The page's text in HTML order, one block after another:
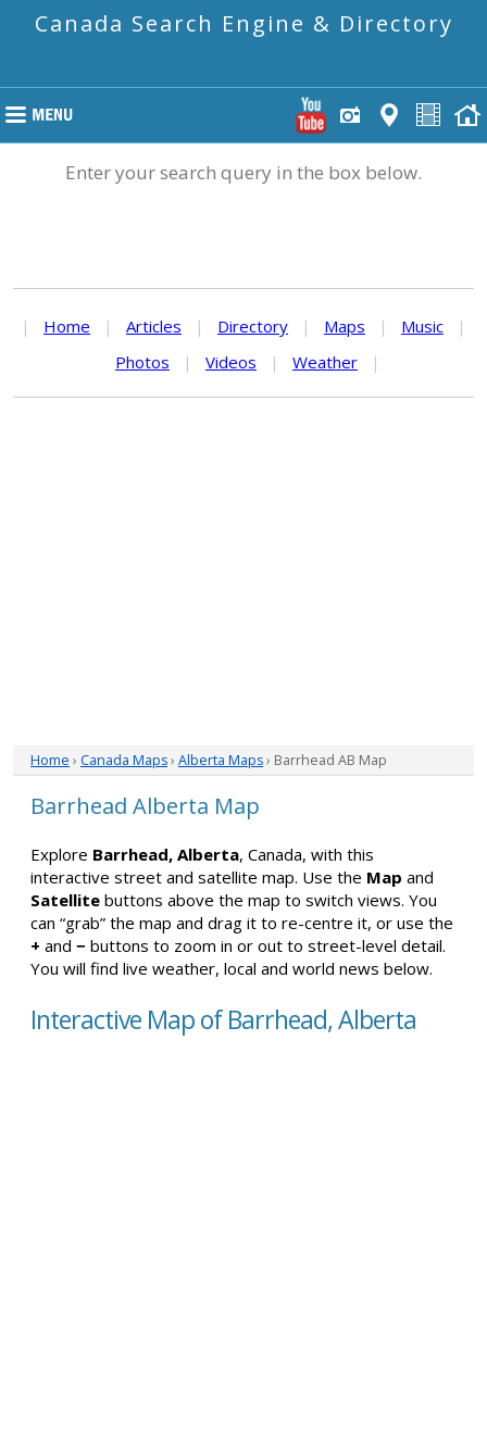
Canada Search Engine & Directory
Enter your search query in the box below.
| Home | Articles | Directory | Maps | Music
|
Photos
| Videos | Weather |
Home › Canada Maps› Alberta Maps› Barrhead AB Map
Barrhead Alberta Map
Explore Barrhead, Alberta, Canada, with this
interactive street and satellite map. Use the Map and
Satellite buttons above the map to switch views. You
can “grab” the map and drag it to re-centre it, or use the
+ and − buttons to zoom in or out to street-level detail.
You will find live weather, local and world news below.
Interactive Map of Barrhead, Alberta